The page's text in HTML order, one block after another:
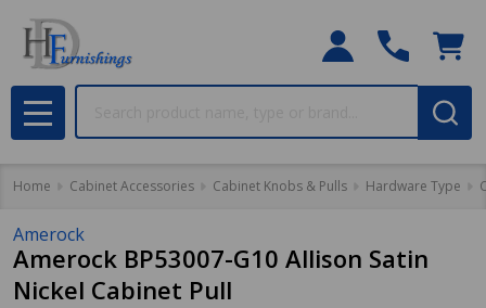
MENU
Home Cabinet Accessories Cabinet Knobs & Pulls Hardware Type
Amerock
Amerock BP53007-G10 Allison Satin
Nickel Cabinet Pull